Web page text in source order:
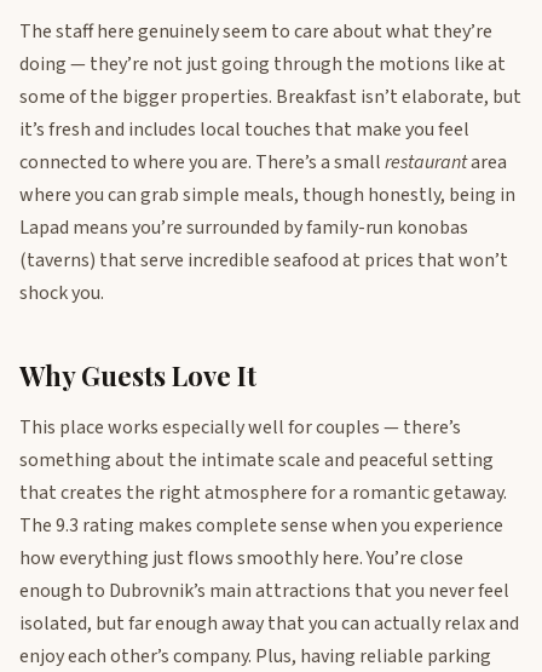
The staff here genuinely seem to care about what they’re
doing — they’re not just going through the motions like at
some of the bigger properties. Breakfast isn’t elaborate, but
it’s fresh and includes local touches that make you feel
connected to where you are. There’s a smallrestaurantarea
where you can grab simple meals, though honestly, being in
Lapad means you’re surrounded by family-run konobas
(taverns) that serve incredible seafood at prices that won’t
shock you.
Why Guests Love It
This place works especially well for couples — there’s
something about the intimate scale and peaceful setting
that creates the right atmosphere for a romantic getaway.
The 9.3 rating makes complete sense when you experience
how everything just flows smoothly here. You’re close
enough to Dubrovnik’s main attractions that you never feel
isolated, but far enough away that you can actually relax and
enjoy each other’s company. Plus, having reliable parking